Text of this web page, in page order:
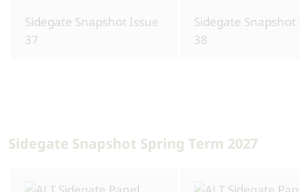
Sidegate Snapshot Issue
37
Sidegate Snapshot
38
Sidegate Snapshot Spring Term 2027